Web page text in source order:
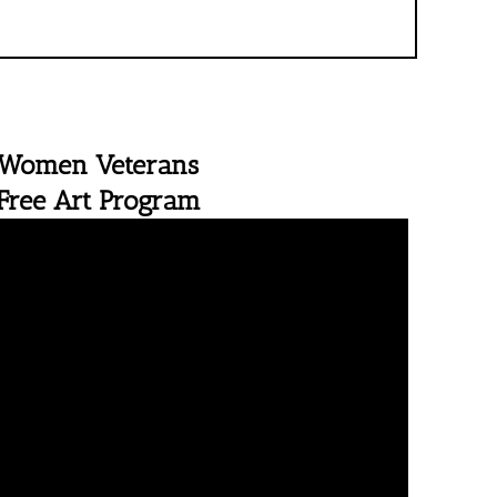
Veterans
Art Program